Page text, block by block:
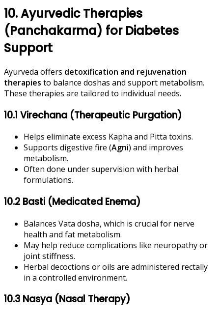
10. Ayurvedic Therapies
(Panchakarma) for Diabetes
Support
Ayurveda offers detoxification and rejuvenation
therapies to balance doshas and support metabolism.
These therapies are tailored to individual needs.
10.1 Virechana (Therapeutic Purgation)
Helps eliminate excess Kapha and Pitta toxins.
Supports digestive fire (Agni) and improves
metabolism.
Often done under supervision with herbal
formulations.
10.2 Basti (Medicated Enema)
Balances Vata dosha, which is crucial for nerve
health and fat metabolism.
May help reduce complications like neuropathy or
joint stiffness.
Herbal decoctions or oils are administered rectally
in a controlled environment.
10.3 Nasya (Nasal Therapy)